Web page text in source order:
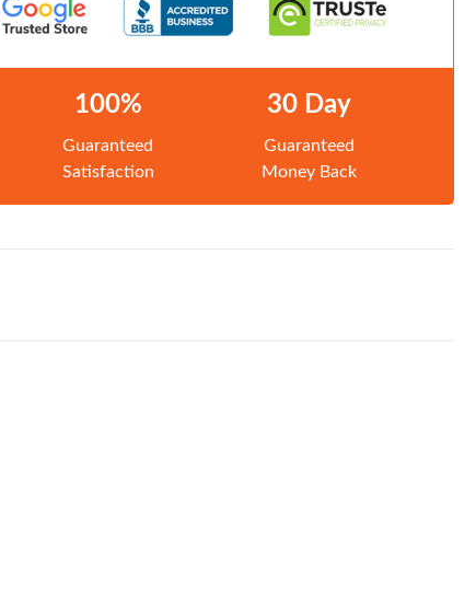
100%
Guaranteed
Satisfaction
30 Day
Guaranteed
Money Back